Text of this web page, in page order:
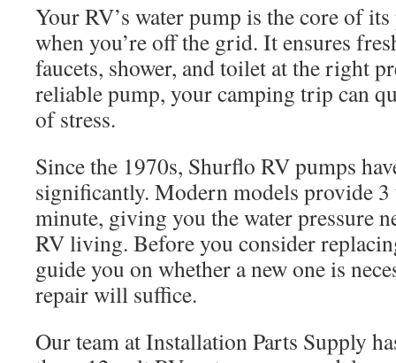
Your RV’s water pump is the core of
when you’re off the grid. It ensures
faucets, shower, and toilet at the right
reliable pump, your camping trip can
of stress.
Since the 1970s, Shurflo RV pumps
significantly. Modern models provide 3
minute, giving you the water pressure
RV living. Before you consider
guide you on whether a new one is
repair will suffice.
Our team at Installation Parts Supply